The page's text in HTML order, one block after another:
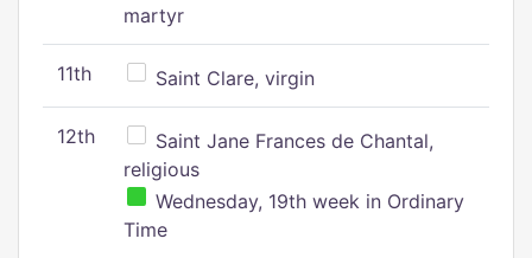
martyr
11th Saint Clare, virgin
12th
Saint Jane Frances de Chantal,
religious
Wednesday, 19th week in Ordinary
Time